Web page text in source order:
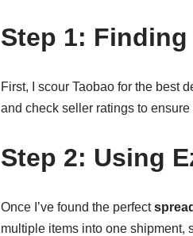
Step 1:
First, I scour Taobao for the best
and check seller ratings to ensure
Step 2: Using
Once I’ve found the perfect
multiple items into one shipment,